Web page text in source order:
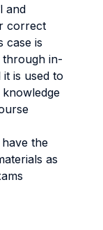
and
correct
case is
through in-
is used to
the
as